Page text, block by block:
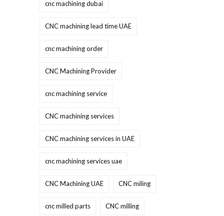
cnc machining dubai
CNC machining lead time UAE
cnc machining order
CNC Machining Provider
cnc machining service
CNC machining services
CNC machining services in UAE
cnc machining services uae
CNC Machining UAE CNC miling
cnc milled parts CNC milling